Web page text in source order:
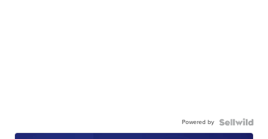
Powered by